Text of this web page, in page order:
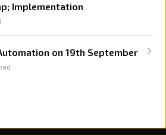
Implementation
on 19th September